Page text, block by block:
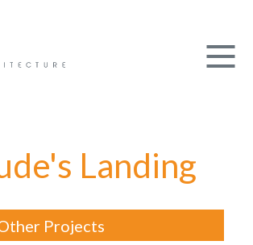
Landing
Projects